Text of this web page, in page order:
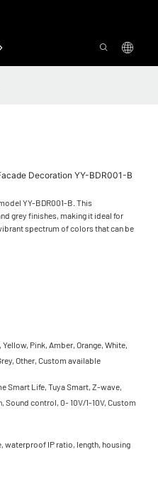
Decoration YY-BDR001-B
YY-BDR001-B. This
grey finishes, making it ideal for
spectrum of colors that can be
Pink, Amber, Orange, White,
Other, Custom available
Smart Life, Tuya Smart, Z-wave,
control, 0- 10V/1-10V, Custom
waterproof IP ratio, length, housing